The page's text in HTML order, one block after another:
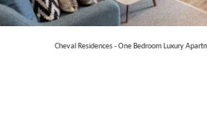
Cheval Residences - One Bedroom Luxury